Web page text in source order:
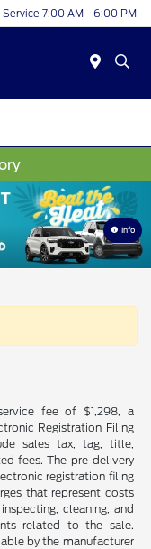
Service 7:00 AM - 6:00 PM
Info
fee of $1,298, a
Registration Filing
sales tax, tag, title,
fees. The pre-delivery
registration filing
that represent costs
cleaning, and
related to the sale.
by the manufacturer